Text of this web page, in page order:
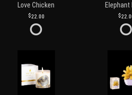
Love Chicken
22.00
Elephant